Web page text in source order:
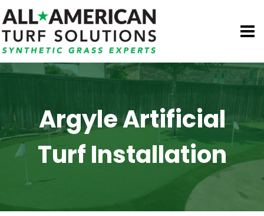
Skip
to
content
Argyle Artificial
Turf Installation